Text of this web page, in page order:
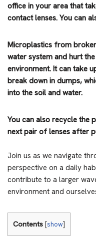
office in your area that
contact lenses. You can
Microplastics from
water system and hurt
environment. It can take
break down in dumps,
into the soil and water.
You can also recycle the
next pair of lenses after
Join us as we navigate
perspective on a daily
contribute to a larger
environment and
Contents [show]